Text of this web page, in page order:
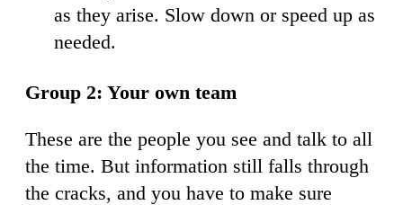
as they arise. Slow down or speed up as
needed.
Group 2: Your own team
These are the people you see and talk to all
the time. But information still falls through
the cracks, and you have to make sure